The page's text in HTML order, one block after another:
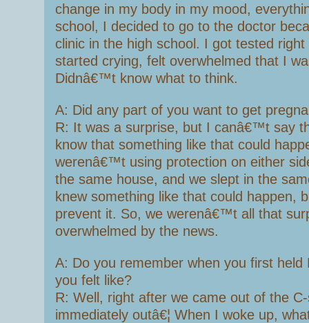
change in my body in my mood,
school, I decided to go to the doctor
clinic in the high school. I got tested
started crying, felt overwhelmed that I
Didnâ€™t know what to think.
A: Did any part of you want to get
R: It was a surprise, but I canâ€™t say
know that something like that could
werenâ€™t using protection on either
the same house, and we slept in the
knew something like that could happen,
prevent it. So, we werenâ€™t all that
overwhelmed by the news.
A: Do you remember when you first held
you felt like?
R: Well, right after we came out of the C-
immediately outâ€¦ When I woke up,